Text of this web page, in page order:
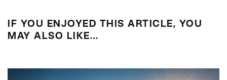
IF YOU ENJOYED THIS ARTICLE, YOU
MAY ALSO LIKE…